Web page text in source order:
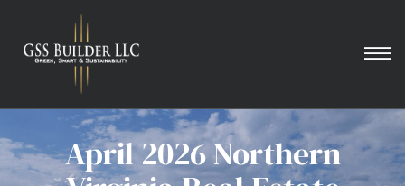
April 2026 Northern